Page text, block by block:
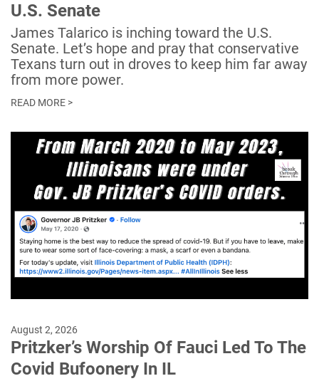
U.S. Senate
James Talarico is inching toward the U.S.
Senate. Let’s hope and pray that conservative
Texans turn out in droves to keep him far away
from more power.
READ MORE >
August 2, 2026
Pritzker’s Worship Of Fauci Led To The
Covid Bufoonery In IL